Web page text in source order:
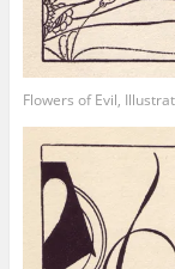
Flowers of Evil,